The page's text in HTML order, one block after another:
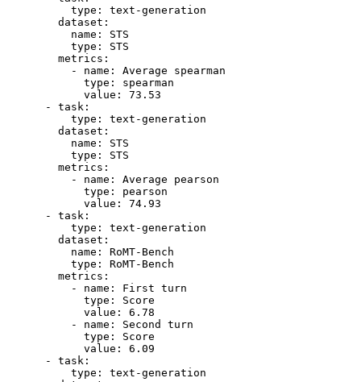
type:
text-generation
dataset:
name:
STS
type:
STS
metrics:
-
name: Average
spearman
type:
spearman
value:
73.53
-
task:
type:
text-generation
dataset:
name:
STS
type:
STS
metrics:
-
name: Average
pearson
type:
pearson
value:
74.93
-
task:
type:
text-generation
dataset:
name:
RoMT-Bench
type:
RoMT-Bench
metrics:
-
name: First turn
type:
Score
value:
6.78
-
name: Second
turn
type:
Score
value:
6.09
-
task:
type:
text-generation